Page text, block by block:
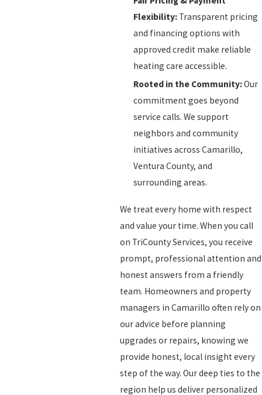
Flexibility: Transparent pricing
and financing options with
approved credit make reliable
heating care accessible.
Rooted in the Community:Our
commitment goes beyond
service calls. We support
neighbors and community
initiatives across Camarillo,
Ventura County, and
surrounding areas.
We treat every home with respect
and value your time. When you call
on TriCounty Services, you receive
prompt, professional attention and
honest answers from a friendly
team. Homeowners and property
managers in Camarillo often rely on
our advice before planning
upgrades or repairs, knowing we
provide honest, local insight every
step of the way. Our deep ties to the
region help us deliver personalized